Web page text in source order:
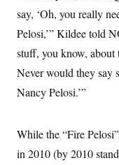
say, ‘Oh, you really
Pelosi,’” Kildee told
stuff, you know, about
Never would they say
Nancy Pelosi.’”
While the “Fire
in 2010 (by 2010